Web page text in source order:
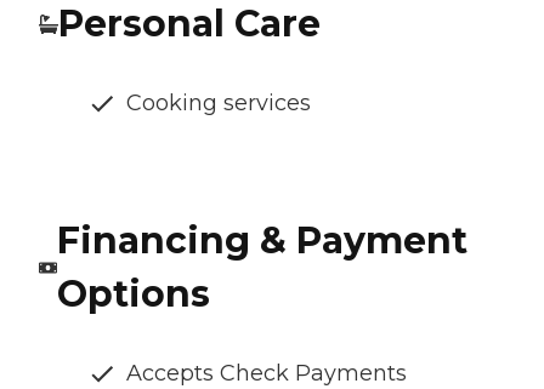
Personal Care
Cooking services
Financing & Payment
Options
Accepts Check Payments